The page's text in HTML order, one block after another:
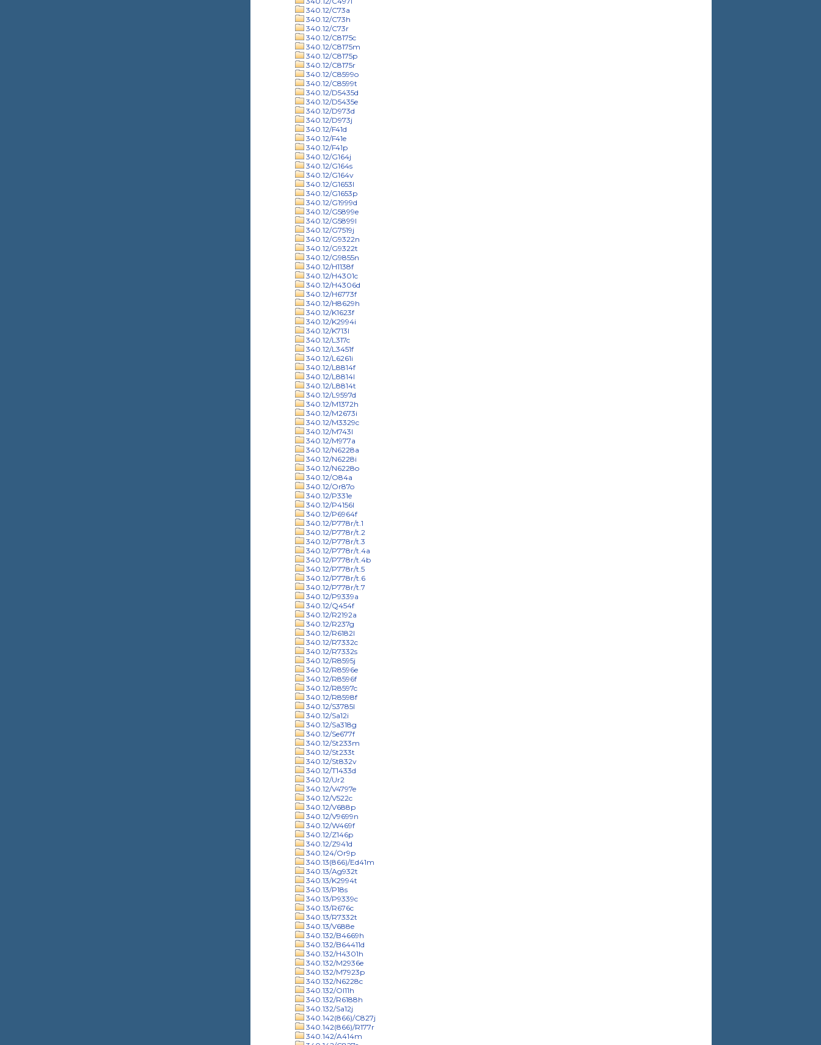
340.12/C73a
340.12/C73h
340.12/C73r
340.12/C8175c
340.12/C8175m
340.12/C8175p
340.12/C8175r
340.12/C8599o
340.12/C8599t
340.12/D5435d
340.12/D5435e
340.12/D973d
340.12/D973j
340.12/F41d
340.12/F41e
340.12/F41p
340.12/G164j
340.12/G164s
340.12/G164v
340.12/G1653l
340.12/G1653p
340.12/G1999d
340.12/G5899e
340.12/G5899l
340.12/G7519j
340.12/G9322n
340.12/G9322t
340.12/G9855n
340.12/H1138f
340.12/H4301c
340.12/H4306d
340.12/H6773f
340.12/H8629h
340.12/K1623f
340.12/K2994i
340.12/K713l
340.12/L317c
340.12/L3451f
340.12/L6261i
340.12/L8814f
340.12/L8814l
340.12/L8814t
340.12/L9597d
340.12/M1372h
340.12/M2673i
340.12/M3329c
340.12/M743l
340.12/M977a
340.12/N6228a
340.12/N6228i
340.12/N6228o
340.12/O84a
340.12/Or87o
340.12/P331e
340.12/P4156l
340.12/P6964f
340.12/P778r/t.1
340.12/P778r/t.2
340.12/P778r/t.3
340.12/P778r/t.4a
340.12/P778r/t.4b
340.12/P778r/t.5
340.12/P778r/t.6
340.12/P778r/t.7
340.12/P9339a
340.12/Q454f
340.12/R2192a
340.12/R237g
340.12/R6182l
340.12/R7332c
340.12/R7332s
340.12/R8595j
340.12/R8596e
340.12/R8596f
340.12/R8597c
340.12/R8598f
340.12/S3785l
340.12/Sa12i
340.12/Sa318g
340.12/Se677f
340.12/St233m
340.12/St233t
340.12/St832v
340.12/T1433d
340.12/Ur2
340.12/V4797e
340.12/V522c
340.12/V688p
340.12/V9699n
340.12/W469f
340.12/Z146p
340.12/Z941d
340.124/Or9p
340.13(866)/Ed41m
340.13/Ag932t
340.13/K2994t
340.13/P18s
340.13/P9339c
340.13/R676c
340.13/R7332t
340.13/V688e
340.132/B4669h
340.132/B64411d
340.132/H4301h
340.132/M2936e
340.132/M7923p
340.132/N6228c
340.132/Ol11h
340.132/R6188h
340.132/Sa12j
340.142(866)/C827j
340.142(866)/R177r
340.142/A414m